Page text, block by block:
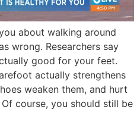
about walking around
wrong. Researchers say
good for your feet.
actually strengthens
weaken them, and hurt
course, you should still be